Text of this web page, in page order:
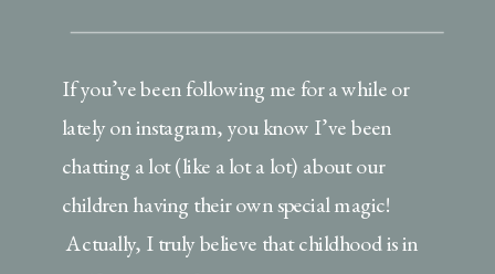
If you’ve been following me for a while or
lately on instagram, you know I’ve been
chatting a lot (like a lot a lot) about our
children having their own special magic!
Actually, I truly believe that childhood is in